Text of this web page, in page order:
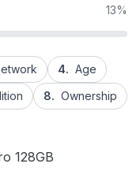
13%
4. Age
8. Ownership